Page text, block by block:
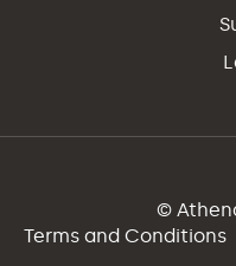
©
Terms and Conditions